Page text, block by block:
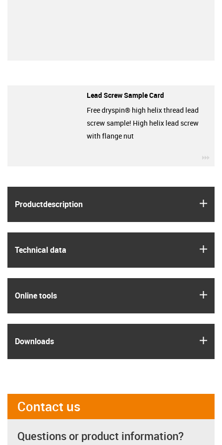
Product­description
Technical data
Online tools
Downloads
Lead Screw Sample Card
Free dryspin® high helix thread lead
screw sample! High helix lead screw
with flange nut
Contact us
Questions or product information?